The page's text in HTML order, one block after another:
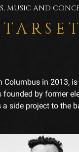
MUSIC AND
Columbus in 2013,
founded by former
a side project to the